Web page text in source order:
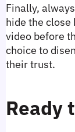
Finally,
hide the close
video before
choice to
their trust.
Ready